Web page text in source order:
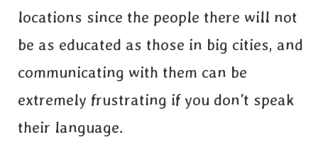
locations since the people there will not
be as educated as those in big cities, and
communicating with them can be
extremely frustrating if you don’t speak
their language.